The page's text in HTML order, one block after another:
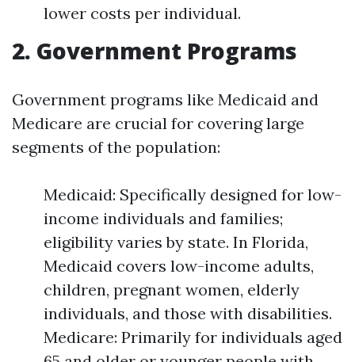
lower costs per individual.
2. Government Programs
Government programs like Medicaid and
Medicare are crucial for covering large
segments of the population:
Medicaid: Specifically designed for low-
income individuals and families;
eligibility varies by state. In Florida,
Medicaid covers low-income adults,
children, pregnant women, elderly
individuals, and those with disabilities.
Medicare: Primarily for individuals aged